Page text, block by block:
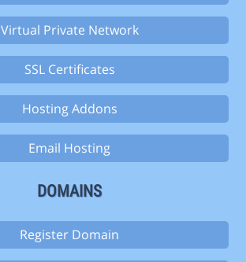
Virtual Private Network
SSL Certificates
Hosting Addons
Email Hosting
DOMAINS
Register Domain